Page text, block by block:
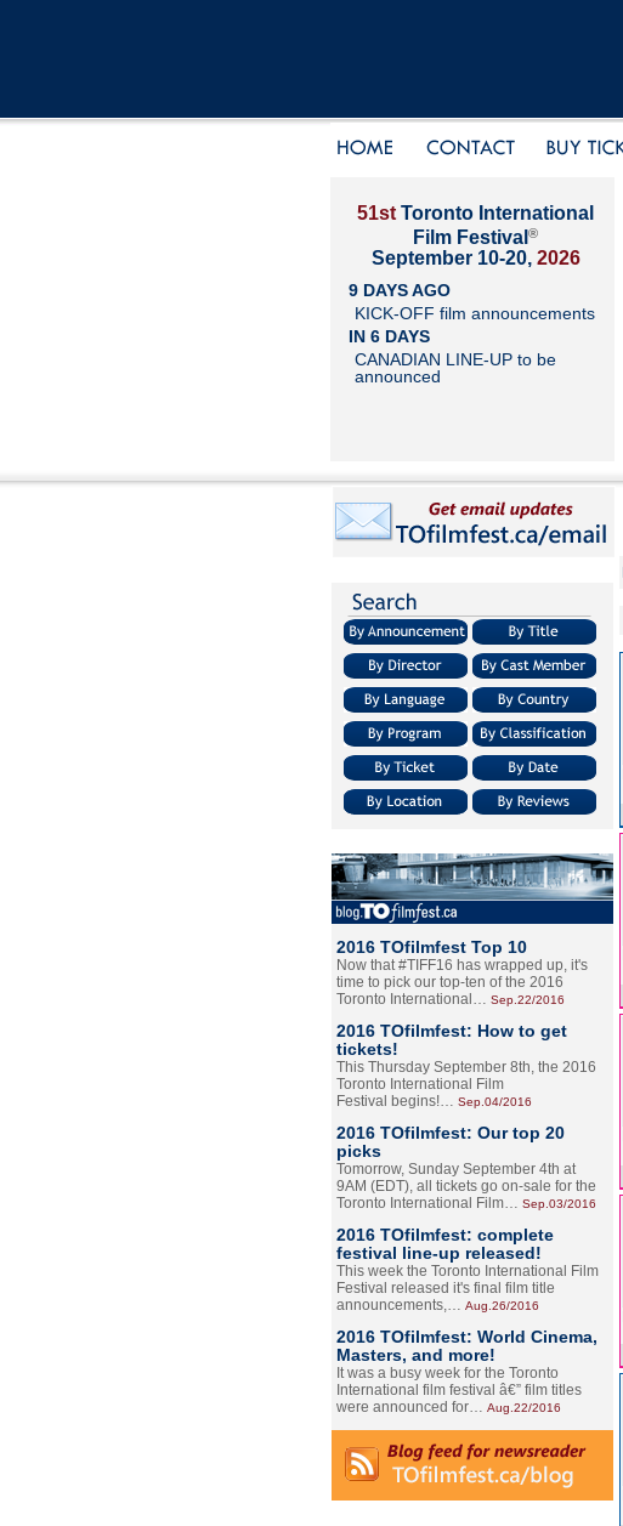
51st Toronto International
Film Festival ®
September 10-20, 2026
9 DAYS AGO
KICK-OFF film announcements
IN 6 DAYS
CANADIAN LINE-UP to be
announced
2016 TOfilmfest Top 10
Now that #TIFF16 has wrapped up, it's
time to pick our top-ten of the 2016
Toronto International… Sep.22/2016
2016 TOfilmfest: How to get
tickets!
This Thursday September 8th, the 2016
Toronto International Film
Festival begins!… Sep.04/2016
2016 TOfilmfest: Our top 20
picks
Tomorrow, Sunday September 4th at
9AM (EDT), all tickets go on-sale for the
Toronto International Film… Sep.03/2016
2016 TOfilmfest: complete
festival line-up released!
This week the Toronto International Film
Festival released it's final film title
announcements,… Aug.26/2016
2016 TOfilmfest: World Cinema,
Masters, and more!
It was a busy week for the Toronto
International film festival â€” film titles
were announced for… Aug.22/2016